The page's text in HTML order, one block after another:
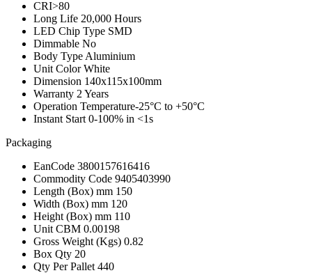
CRI>80
Long Life 20,000 Hours
LED Chip Type SMD
Dimmable No
Body Type Aluminium
Unit ColorWhite
Dimension 140x115x100mm
Warranty 2 Years
Operation Temperature-25°C to +50°C
Instant Start 0-100% in <1s
Packaging
EanCode 3800157616416
Commodity Code 9405403990
Length (Box) mm 150
Width (Box) mm 120
Height (Box) mm 110
Unit CBM 0.00198
Gross Weight (Kgs) 0.82
Box Qty 20
Qty Per Pallet 440